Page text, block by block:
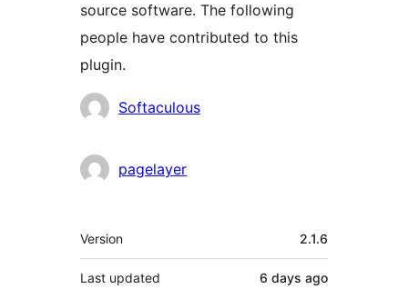
source software. The following
people have contributed to this
plugin.
Contributors
Softaculous
pagelayer
Meta
Version 2.1.6
Last updated 6 days ago